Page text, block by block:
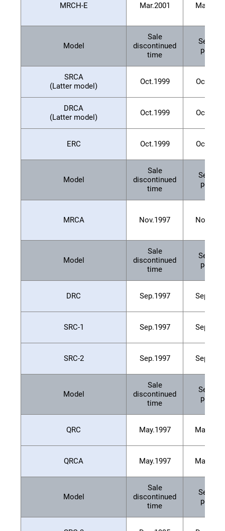
MRCH-E Mar.2001
Model
Sale
discontinued
time
Service
period
SRCA
(Latter model)
Oct.1999
DRCA
(Latter model)
Oct.1999
ERC Oct.1999
Model
Sale
discontinued
time
Service
period
MRCA Nov.1997
Model
Sale
discontinued
time
Service
period
DRC Sep.1997
SRC-1 Sep.1997
SRC-2 Sep.1997
Model
Sale
discontinued
time
Service
period
QRC May.1997
QRCA May.1997
Model
Sale
discontinued
time
Service
period